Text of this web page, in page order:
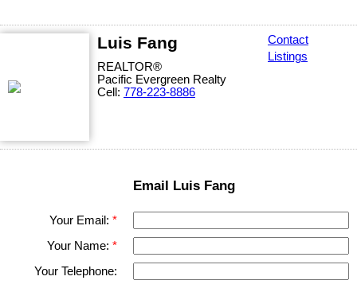
Luis Fang
REALTOR®
Pacific Evergreen Realty
Cell: 778-223-8886
Contact
Listings
Email Luis Fang
Your Email:
Your Name:
Your Telephone: